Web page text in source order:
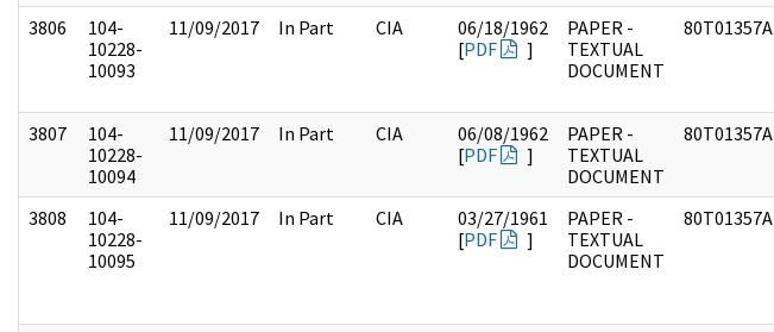
3806
104-
10228-
10093
11/09/2017 In Part CIA
06/18/1962
[PDF ]
PAPER -
TEXTUAL
DOCUMENT
80T01357A
3807
104-
10228-
10094
11/09/2017 In Part CIA
06/08/1962
[PDF ]
PAPER -
TEXTUAL
DOCUMENT
80T01357A
3808
104-
10228-
10095
11/09/2017 In Part CIA
03/27/1961
[PDF ]
PAPER -
TEXTUAL
DOCUMENT
80T01357A